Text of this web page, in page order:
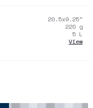
20.5x9.25"
220 g
5 L
View